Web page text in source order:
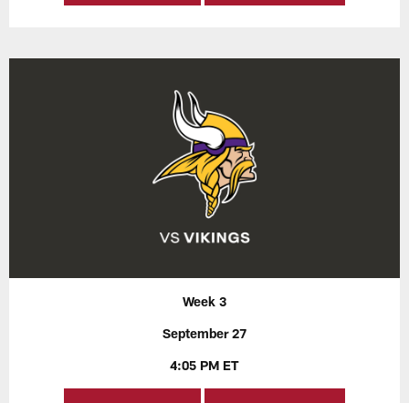
Week 3
September 27
4:05 PM ET